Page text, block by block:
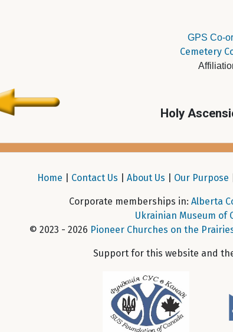
GPS Co-
Cemetery
Holy
Home Contact Us About Us Our Purpose
Corporate memberships in: Alberta
Ukrainian Museum of
© 2023 - 2026 Pioneer Churches on the
Support for this website and